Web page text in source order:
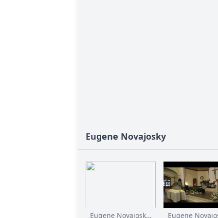
Eugene Novajosky
Eugene Novajosk... Eugene